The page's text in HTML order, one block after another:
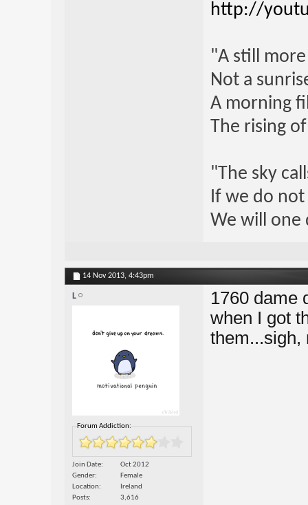
http://
"A still
Not a
A morning
The rising
"The sky
If we do
We will one
14 Nov 2013, 4:43pm
L
Forum Addiction:
Join Date
Oct 2012
Gender
Female
Location
Ireland
Posts
3,616
1760 dame
when I got
them...sigh,